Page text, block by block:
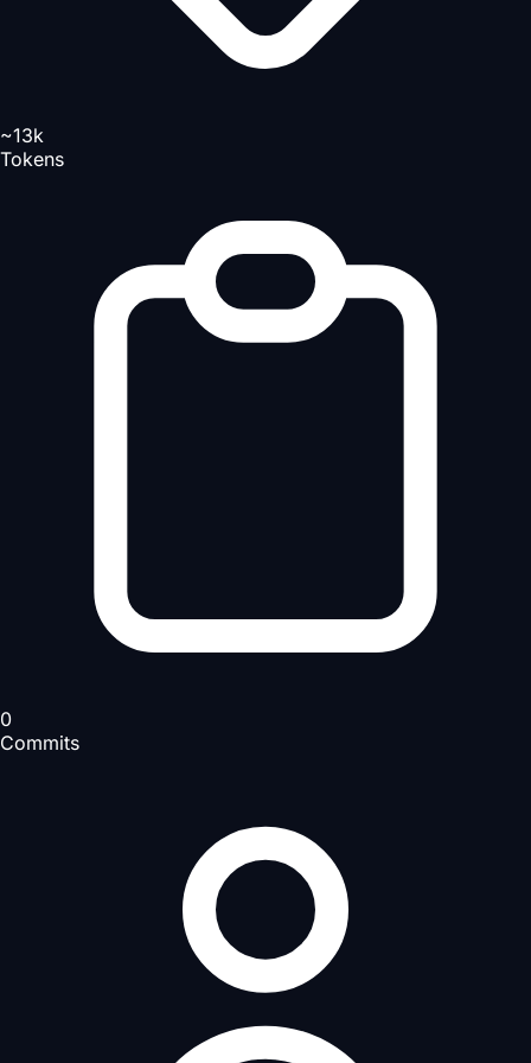
~13k
Tokens
0
Commits